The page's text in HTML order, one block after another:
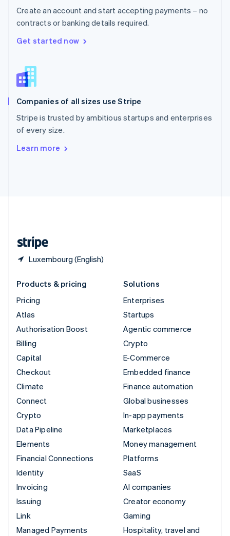
Create an account and start accepting payments – no
contracts or banking details required.
Get started now
Companies of all sizes use Stripe
Stripe is trusted by ambitious startups and enterprises
of every size.
Learn more
Luxembourg (English)
Romania
English
Singapore
English
Slovenia
Spain
Sweden
SvenskaEnglish
Deutsch Français
Products & pricing
Pricing
Atlas
Authorisation Boost
Billing
Capital
Checkout
Climate
Connect
Crypto
Data Pipeline
Elements
Financial Connections
Identity
Invoicing
Issuing
Link
Managed Payments
Solutions
Enterprises
Startups
Agentic commerce
Crypto
E-Commerce
Embedded finance
Finance automation
Global businesses
In-app payments
Marketplaces
Money management
Platforms
SaaS
AI companies
Creator economy
Gaming
Hospitality, travel and